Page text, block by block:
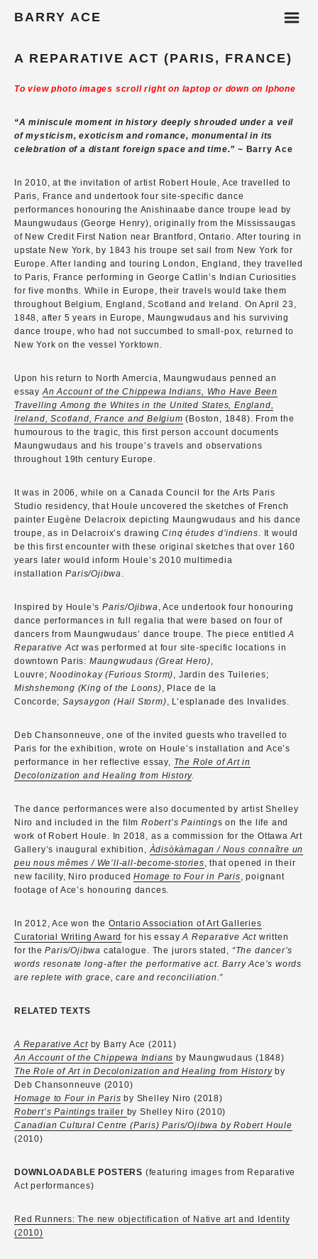
BARRY ACE m
A REPARATIVE ACT (PARIS, FRANCE)
To view photo images scroll right on laptop or down on Iphone
“A miniscule moment in history deeply shrouded under a veil
of mysticism, exoticism and romance, monumental in its
celebration of a distant foreign space and time.” ~ Barry Ace
In 2010, at the invitation of artist Robert Houle, Ace travelled to
Paris, France and undertook four site-specific dance
performances honouring the Anishinaabe dance troupe lead by
Maungwudaus (George Henry), originally from the Mississaugas
of New Credit First Nation near Brantford, Ontario. After touring in
upstate New York, by 1843 his troupe set sail from New York for
Europe. After landing and touring London, England, they travelled
to Paris, France performing in George Catlin’s Indian Curiosities
for five months. While in Europe, their travels would take them
throughout Belgium, England, Scotland and Ireland. On April 23,
1848, after 5 years in Europe, Maungwudaus and his surviving
dance troupe, who had not succumbed to small-pox, returned to
New York on the vessel Yorktown.
Upon his return to North Amercia, Maungwudaus penned an
essayAn Account of the Chippewa Indians, Who Have Been
Travelling Among the Whites in the United States, England,
Ireland, Scotland, France and Belgium (Boston, 1848). From the
humourous to the tragic, this first person account documents
Maungwudaus and his troupe’s travels and observations
throughout 19th century Europe.
It was in 2006, while on a Canada Council for the Arts Paris
Studio residency, that Houle uncovered the sketches of French
painter Eugène Delacroix depicting Maungwudaus and his dance
troupe, as in Delacroix’s drawingCinq études d’indiens. It would
be this first encounter with these original sketches that over 160
years later would inform Houle’s 2010 multimedia
installationParis/Ojibwa.
Inspired by Houle’s Paris/Ojibwa, Ace undertook four honouring
dance performances in full regalia that were based on four of
dancers from Maungwudaus’ dance troupe. The piece entitledA
Reparative Act was performed at four site-specific locations in
downtown Paris: Maungwudaus (Great Hero),
Louvre;Noodinokay (Furious Storm), Jardin des Tuileries;
Mishshemong (King of the Loons), Place de la
Concorde; Saysaygon (Hail Storm), L’esplanade des Invalides.
Deb Chansonneuve, one of the invited guests who travelled to
Paris for the exhibition, wrote on Houle’s installation and Ace’s
performance in her reflective essay, The Role of Art in
Decolonization and Healing from History.
The dance performances were also documented by artist Shelley
Niro and included in the filmRobert’s Paintings on the life and
work of Robert Houle. In 2018, as a commission for the Ottawa Art
Gallery’s inaugural exhibition,Àdisòkàmagan / Nous connaître un
peu nous mêmes / We’ll-all-become-stories, that opened in their
new facility, Niro producedHomage to Four in Paris, poignant
footage of Ace’s honouring dances.
In 2012, Ace won the Ontario Association of Art Galleries
Curatorial Writing Award for his essayA Reparative Act written
for theParis/Ojibwa catalogue. The jurors stated, “The dancer’s
words resonate long-after the performative act. Barry Ace’s words
are replete with grace, care and reconciliation.”
RELATED TEXTS
A Reparative Actby Barry Ace (2011)
An Account of the Chippewa Indians by Maungwudaus (1848)
The Role of Art in Decolonization and Healing from History by
Deb Chansonneuve (2010)
Homage to Four in Paris by Shelley Niro (2018)
Robert’s Paintings trailer by Shelley Niro (2010)
Canadian Cultural Centre (Paris) Paris/Ojibwa by Robert Houle
(2010)
DOWNLOADABLE POSTERS (featuring images from Reparative
Act performances)
Red Runners: The new objectification of Native art and Identity
(2010)